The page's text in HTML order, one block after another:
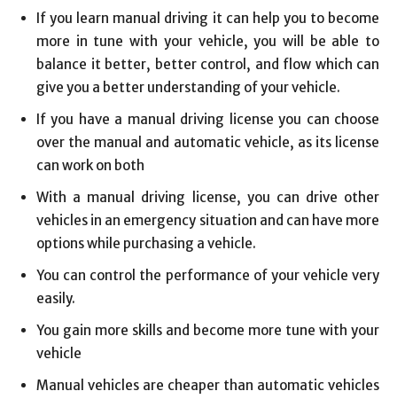
If you learn manual driving it can help you to become
more in tune with your vehicle, you will be able to
balance it better, better control, and flow which can
give you a better understanding of your vehicle.
If you have a manual driving license you can choose
over the manual and automatic vehicle, as its license
can work on both
With a manual driving license, you can drive other
vehicles in an emergency situation and can have more
options while purchasing a vehicle.
You can control the performance of your vehicle very
easily.
You gain more skills and become more tune with your
vehicle
Manual vehicles are cheaper than automatic vehicles